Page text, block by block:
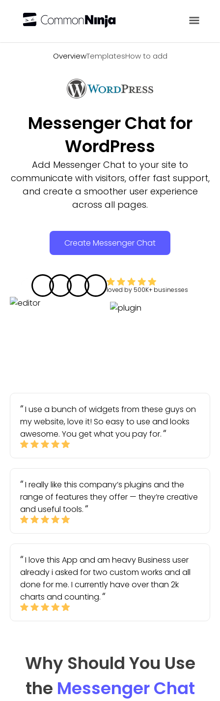
OverviewTemplatesHow to add
Messenger Chat for
WordPress
Add Messenger Chat to your site to
communicate with visitors, offer fast support,
and create a smoother user experience
across all pages.
Create Messenger Chat
loved by 500K+ businesses
I use a bunch of widgets from these guys on
my website, love it! So easy to use and looks
awesome. You get what you pay for.
I really like this company’s plugins and the
range of features they offer — they’re creative
and useful tools.
I love this App and am heavy Business user
already i asked for two custom works and all
done for me. I currently have over than 2k
charts and counting.
Why Should You Use
the Messenger Chat